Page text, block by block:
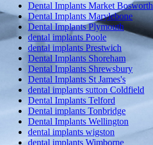
Dental Implants Market Bosworth
Dental Implants Marylebone
Dental Implants Plymouth
dental implants Poole
dental implants Prestwich
Dental Implants Shoreham
Dental Implants Shrewsbury
Dental Implants St James's
dental implants sutton Coldfield
Dental Implants Telford
Dental implants Tonbridge
Dental Implants Wellington
dental implants wigston
dental implants Wimborne